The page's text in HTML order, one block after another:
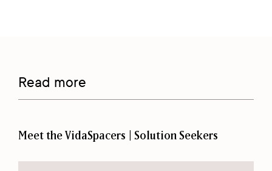
Read more
Meet the VidaSpacers | Solution Seekers